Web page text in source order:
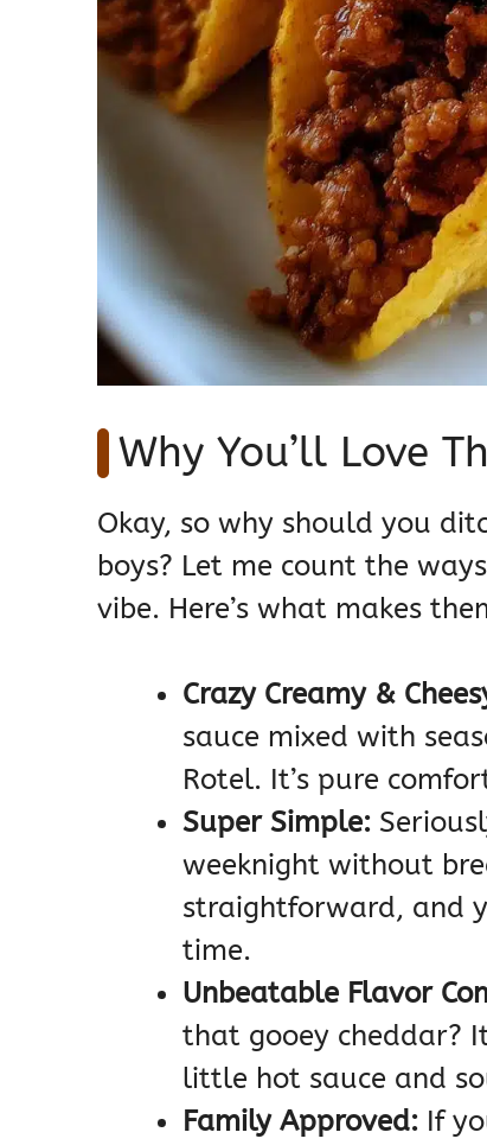
Why You’ll Love
Okay, so why should you
boys? Let me count the
vibe. Here’s what makes
Crazy Creamy &
sauce mixed with
Rotel. It’s pure
Super Simple:
weeknight without
straightforward, and
time.
Unbeatable Flavor
that gooey cheddar?
little hot sauce and
Family Approved: If